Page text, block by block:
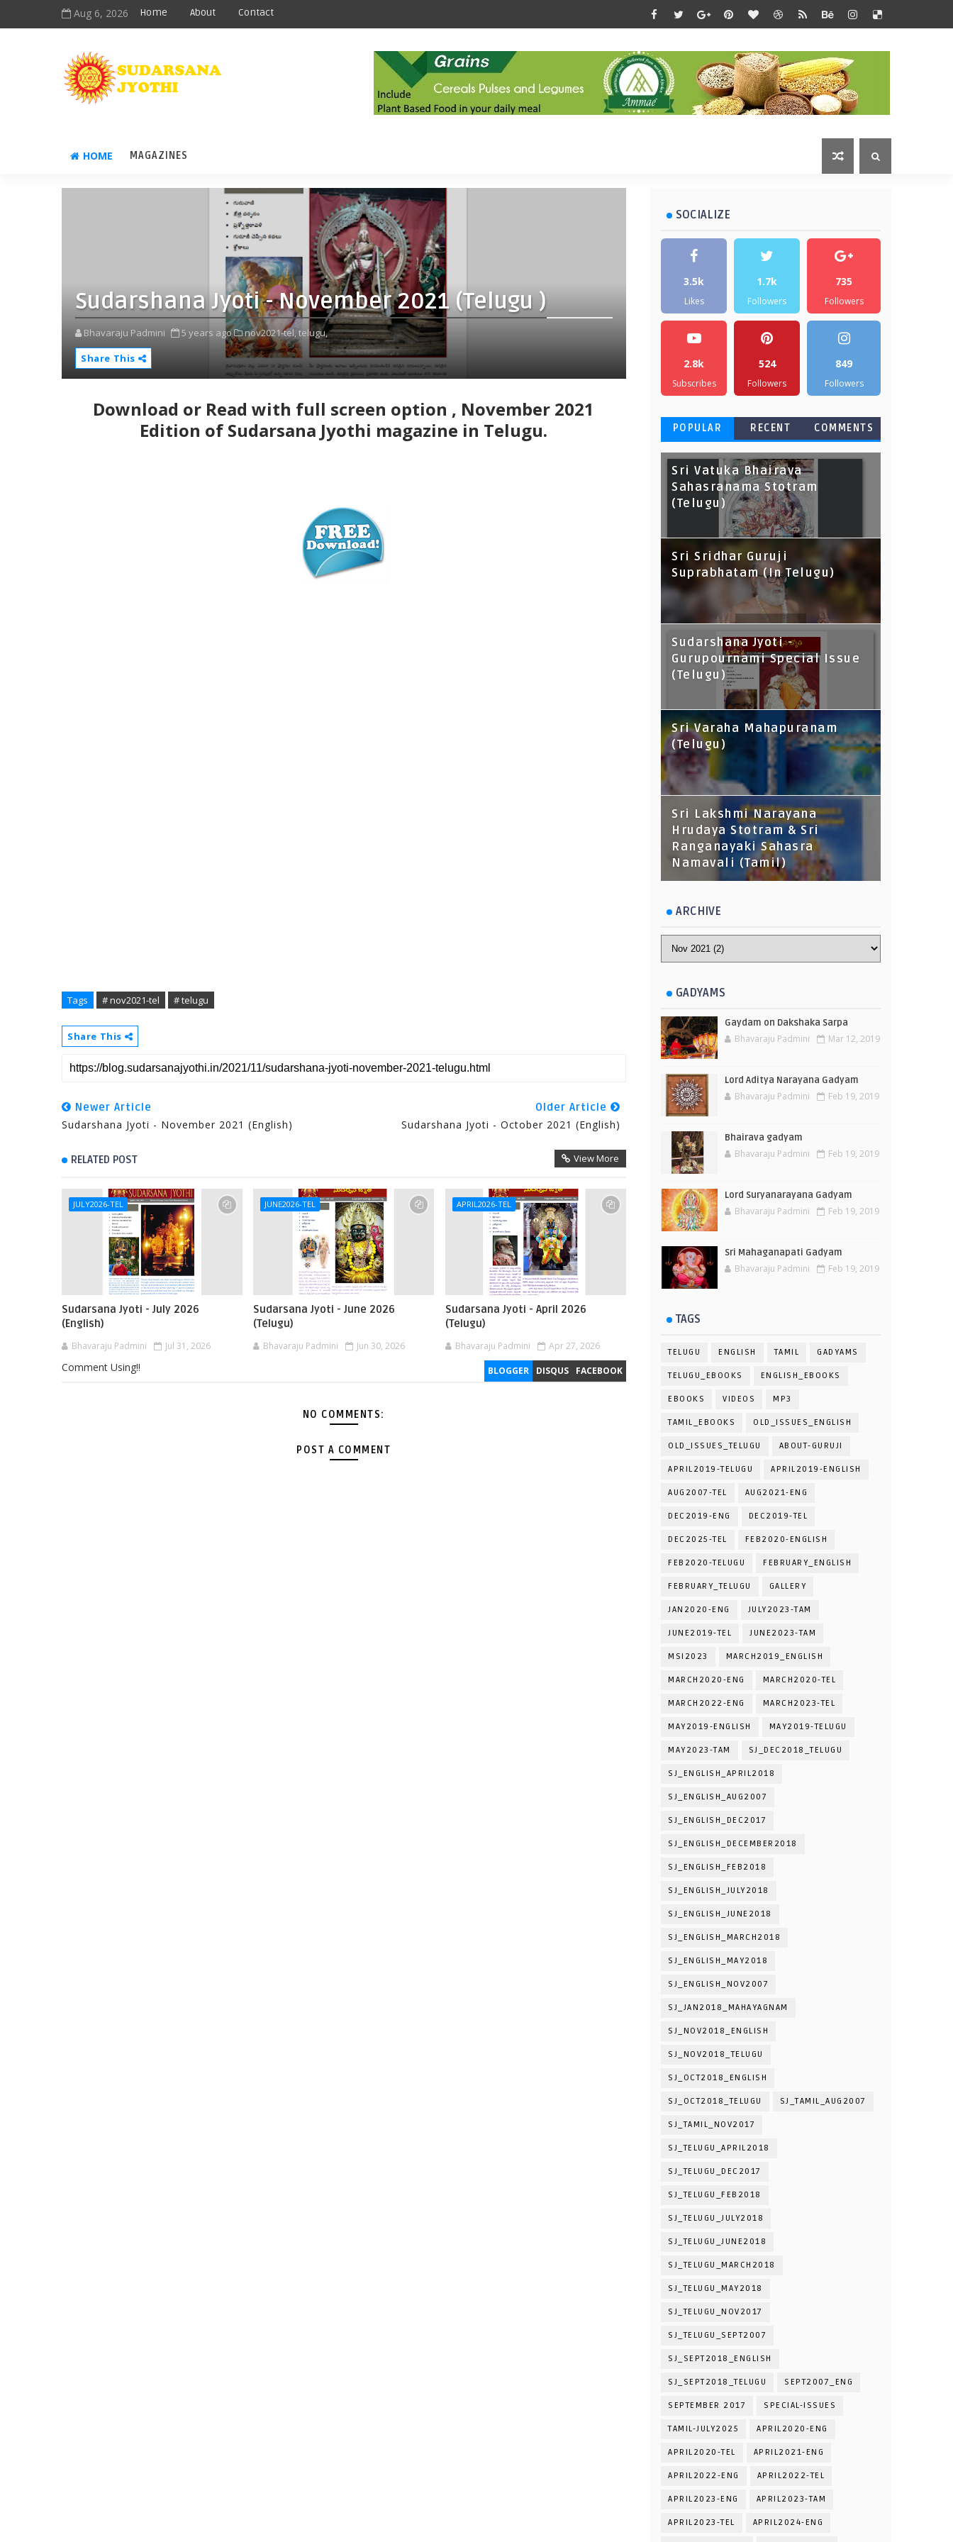
Aug 6, 2026 Home About Contact
HOME MAGAZINES
Sudarshana Jyoti - November 2021 (Telugu )
Bhavaraju Padmini 5 years ago nov2021-tel,telugu,
Share This
Download or Read with full screen option , November 2021
Edition of Sudarsana Jyothi magazine in Telugu.
Tags # nov2021-tel # telugu
Share This
Newer Article
Sudarshana Jyoti - November 2021 (English)
Older Article
Sudarshana Jyoti - October 2021 (English)
RELATED POST View More
JULY2026-TEL
Sudarsana Jyoti - July 2026
(English)
Bhavaraju Padmini Jul 31, 2026
JUNE2026-TEL
Sudarsana Jyoti - June 2026
(Telugu)
Bhavaraju Padmini Jun 30, 2026
APRIL2026-TEL
Sudarsana Jyoti - April 2026
(Telugu)
Bhavaraju Padmini Apr 27, 2026
BLOGGER DISQUS FACEBOOK
Comment Using!!
NO COMMENTS:
POST A COMMENT
SOCIALIZE
3.5k
Likes
1.7k
Followers
735
Followers
2.8k
Subscribes
524
Followers
849
Followers
POPULAR RECENT COMMENTS
Sri Vatuka Bhairava
Sahasranama Stotram
(Telugu)
Sri Sridhar Guruji
Suprabhatam (In Telugu)
Sudarshana Jyoti -
Gurupournami Special Issue
(Telugu)
Sri Varaha Mahapuranam
(Telugu)
Sri Lakshmi Narayana
Hrudaya Stotram & Sri
Ranganayaki Sahasra
Namavali (Tamil)
ARCHIVE
GADYAMS
Gaydam on Dakshaka Sarpa
Bhavaraju Padmini Mar 12, 2019
Lord Aditya Narayana Gadyam
Bhavaraju Padmini Feb 19, 2019
Bhairava gadyam
Bhavaraju Padmini Feb 19, 2019
Lord Suryanarayana Gadyam
Bhavaraju Padmini Feb 19, 2019
Sri Mahaganapati Gadyam
Bhavaraju Padmini Feb 19, 2019
TAGS
TELUGU ENGLISH TAMIL GADYAMS
TELUGU_EBOOKS ENGLISH_EBOOKS
EBOOKS VIDEOS MP3
TAMIL_EBOOKS OLD_ISSUES_ENGLISH
OLD_ISSUES_TELUGU ABOUT-GURUJI
APRIL2019-TELUGU APRIL2019-ENGLISH
AUG2007-TEL AUG2021-ENG
DEC2019-ENG DEC2019-TEL
DEC2025-TEL FEB2020-ENGLISH
FEB2020-TELUGU FEBRUARY_ENGLISH
FEBRUARY_TELUGU GALLERY
JAN2020-ENG JULY2023-TAM
JUNE2019-TEL JUNE2023-TAM
MSI2023 MARCH2019_ENGLISH
MARCH2020-ENG MARCH2020-TEL
MARCH2022-ENG MARCH2023-TEL
MAY2019-ENGLISH MAY2019-TELUGU
MAY2023-TAM SJ_DEC2018_TELUGU
SJ_ENGLISH_APRIL2018
SJ_ENGLISH_AUG2007
SJ_ENGLISH_DEC2017
SJ_ENGLISH_DECEMBER2018
SJ_ENGLISH_FEB2018
SJ_ENGLISH_JULY2018
SJ_ENGLISH_JUNE2018
SJ_ENGLISH_MARCH2018
SJ_ENGLISH_MAY2018
SJ_ENGLISH_NOV2007
SJ_JAN2018_MAHAYAGNAM
SJ_NOV2018_ENGLISH
SJ_NOV2018_TELUGU
SJ_OCT2018_ENGLISH
SJ_OCT2018_TELUGU SJ_TAMIL_AUG2007
SJ_TAMIL_NOV2017
SJ_TELUGU_APRIL2018
SJ_TELUGU_DEC2017
SJ_TELUGU_FEB2018
SJ_TELUGU_JULY2018
SJ_TELUGU_JUNE2018
SJ_TELUGU_MARCH2018
SJ_TELUGU_MAY2018
SJ_TELUGU_NOV2017
SJ_TELUGU_SEPT2007
SJ_SEPT2018_ENGLISH
SJ_SEPT2018_TELUGU SEPT2007_ENG
SEPTEMBER 2017 SPECIAL-ISSUES
TAMIL-JULY2025 APRIL2020-ENG
APRIL2020-TEL APRIL2021-ENG
APRIL2022-ENG APRIL2022-TEL
APRIL2023-ENG APRIL2023-TAM
APRIL2023-TEL APRIL2024-ENG